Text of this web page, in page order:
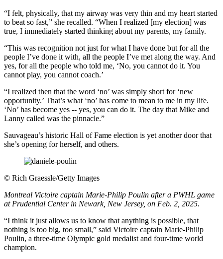
“I felt, physically, that my airway was very thin and my heart started
to beat so fast,” she recalled. “When I realized [my election] was
true, I immediately started thinking about my parents, my family.
“This was recognition not just for what I have done but for all the
people I’ve done it with, all the people I’ve met along the way. And
yes, for all the people who told me, ‘No, you cannot do it. You
cannot play, you cannot coach.’
“I realized then that the word ‘no’ was simply short for ‘new
opportunity.’ That’s what ‘no’ has come to mean to me in my life.
‘No’ has become yes -- yes, you can do it. The day that Mike and
Lanny called was the pinnacle.”
Sauvageau’s historic Hall of Fame election is yet another door that
she’s opening for herself, and others.
© Rich Graessle/Getty Images
Montreal Victoire captain Marie-Philip Poulin after a PWHL game
at Prudential Center in Newark, New Jersey, on Feb. 2, 2025.
“I think it just allows us to know that anything is possible, that
nothing is too big, too small,” said Victoire captain Marie-Philip
Poulin, a three-time Olympic gold medalist and four-time world
champion.